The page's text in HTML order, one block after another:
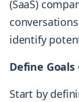
(SaaS)
identify
Define Goals
Start by